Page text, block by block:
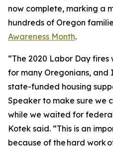
now complete, marking a
hundreds of Oregon
Awareness Month.
“The 2020 Labor Day
for many Oregonians, and
state-funded housing
Speaker to make sure we
while we waited for
Kotek said. “This is an
because of the hard work